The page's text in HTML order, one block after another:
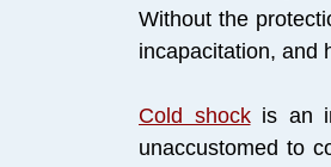
Without the
incapacitation, and
Cold shockis an
unaccustomed to